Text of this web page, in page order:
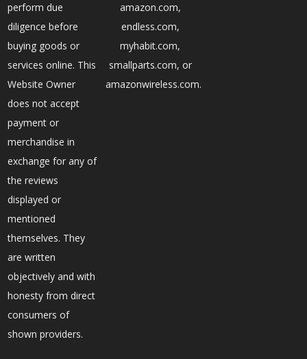
perform due
diligence before
buying goods or
services online. This
Website Owner
does not accept
payment or
merchandise in
exchange for any of
the reviews
displayed or
mentioned
themselves. They
are written
objectively and with
honesty from direct
consumers of
shown providers.
amazon.com,
endless.com,
myhabit.com,
smallparts.com, or
amazonwireless.com.